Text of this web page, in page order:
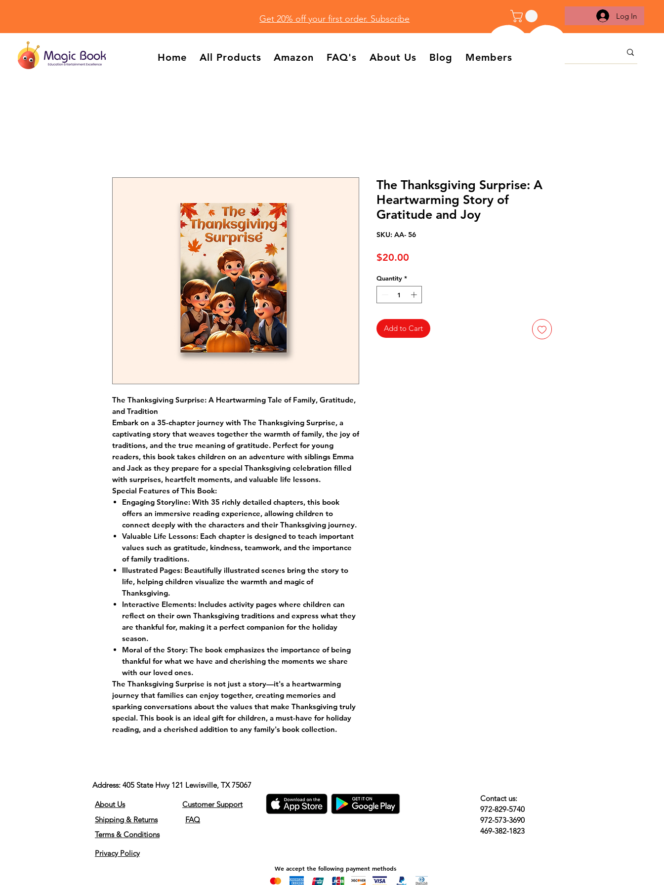
Get 20% off your first order. Subscribe Log In
Home All Products Amazon FAQ's About Us Blog Members
The Thanksgiving Surprise: A Heartwarming Tale of Family, Gratitude,
and Tradition
Embark on a 35-chapter journey with The Thanksgiving Surprise, a
captivating story that weaves together the warmth of family, the joy of
traditions, and the true meaning of gratitude. Perfect for young
readers, this book takes children on an adventure with siblings Emma
and Jack as they prepare for a special Thanksgiving celebration filled
with surprises, heartfelt moments, and valuable life lessons.
Special Features of This Book:
Engaging Storyline: With 35 richly detailed chapters, this book
offers an immersive reading experience, allowing children to
connect deeply with the characters and their Thanksgiving journey.
Valuable Life Lessons: Each chapter is designed to teach important
values such as gratitude, kindness, teamwork, and the importance
of family traditions.
Illustrated Pages: Beautifully illustrated scenes bring the story to
life, helping children visualize the warmth and magic of
Thanksgiving.
Interactive Elements: Includes activity pages where children can
reflect on their own Thanksgiving traditions and express what they
are thankful for, making it a perfect companion for the holiday
season.
Moral of the Story: The book emphasizes the importance of being
thankful for what we have and cherishing the moments we share
with our loved ones.
The Thanksgiving Surprise is not just a story—it's a heartwarming
journey that families can enjoy together, creating memories and
sparking conversations about the values that make Thanksgiving truly
special. This book is an ideal gift for children, a must-have for holiday
reading, and a cherished addition to any family's book collection.
The Thanksgiving Surprise: A
Heartwarming Story of
Gratitude and Joy
SKU: AA- 56
$20.00
Quantity *
Add to Cart
Address: 405 State Hwy 121 Lewisville, TX 75067
About Us
Shipping & Returns
Customer Support
FAQ
Terms & Conditions
Privacy Policy
Contact us:
972-829-5740
972-573-3690
469-382-1823
We accept the following payment methods